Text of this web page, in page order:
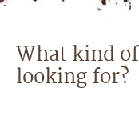
What kind
looking for?